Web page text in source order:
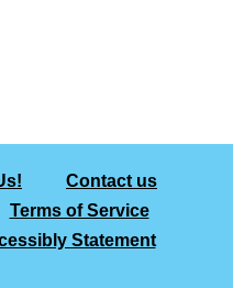
Contact us
Terms of Service
Statement